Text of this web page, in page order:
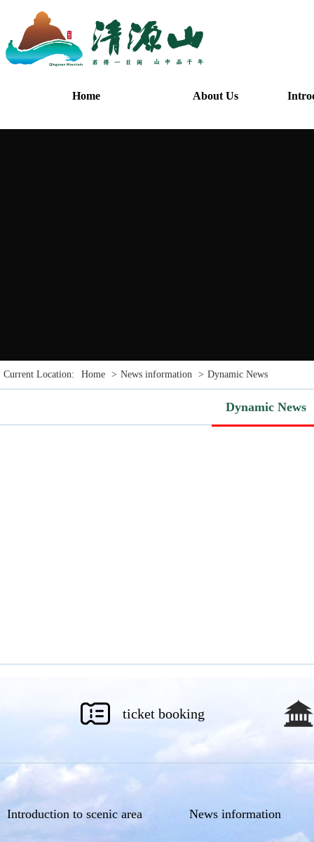
Home About Us
Current Location: Home > News information > Dynamic News
Dynamic News
ticket booking
Introduction to scenic area News information